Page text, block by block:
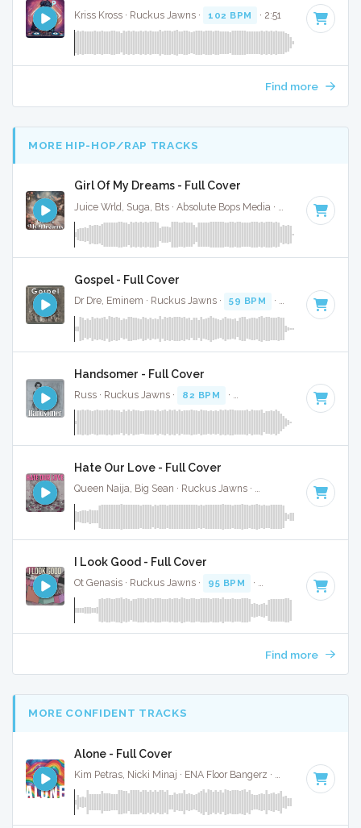
Kriss Kross · Ruckus Jawns · 102 BPM · 2:51
Find more
MORE HIP-HOP/RAP TRACKS
Girl Of My Dreams - Full Cover
70 BPM ·
Gospel - Full Cover
Dr Dre, Eminem · Ruckus Jawns · 59 BPM · Key of D#
Handsomer - Full Cover
Russ · Ruckus Jawns · 82 BPM · Key of D# minor · 2:22
Hate Our Love - Full Cover
Queen Naija, Big Sean · Ruckus Jawns · · Key of E
I Look Good - Full Cover
Ot Genasis · Ruckus Jawns · 95 BPM · Key of D minor
Find more
MORE CONFIDENT TRACKS
Alone - Full Cover
Kim Petras, Nicki Minaj · ENA Floor Bangerz · 69 BPM ·